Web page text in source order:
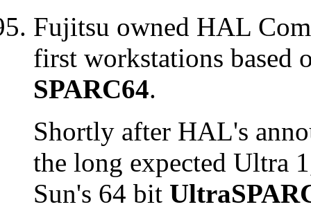
Fujitsu owned HAL
first workstations based
SPARC64.
Shortly after HAL's
the long expected Ultra
Sun's 64 bit